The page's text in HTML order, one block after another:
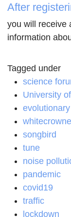
After
you will receive
information
Tagged under
science
University
songbird
tune
noise
pandemic
covid19
traffic
lockdown